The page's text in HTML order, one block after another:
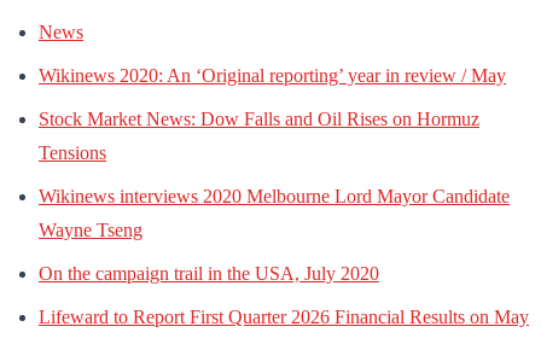
News
Wikinews 2020: An ‘Original reporting’ year in review / May
Stock Market News: Dow Falls and Oil Rises on Hormuz
Tensions
Wikinews interviews 2020 Melbourne Lord Mayor Candidate
Wayne Tseng
On the campaign trail in the USA, July 2020
Lifeward to Report First Quarter 2026 Financial Results on May